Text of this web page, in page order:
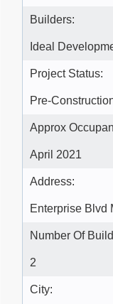
Builders:
Ideal
Project Status:
Pre-
Approx
April 2021
Address:
Enterprise Blvd
Number Of
2
City: